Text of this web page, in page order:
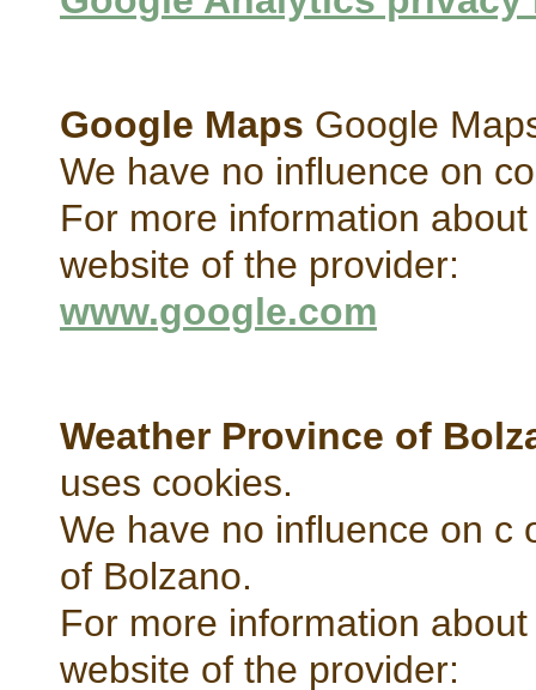
Google Maps Google
We have no influence on
For more information
website of the provider:
www.google.com
Weather Province of
uses cookies.
We have no influence on c
of Bolzano.
For more information
website of the provider: